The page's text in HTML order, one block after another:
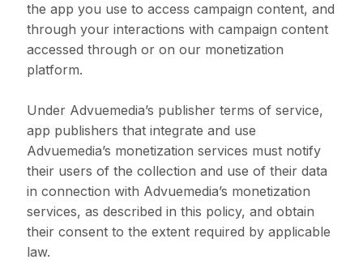
the app you use to access campaign content, and
through your interactions with campaign content
accessed through or on our monetization
platform.
Under Advuemedia’s publisher terms of service,
app publishers that integrate and use
Advuemedia’s monetization services must notify
their users of the collection and use of their data
in connection with Advuemedia’s monetization
services, as described in this policy, and obtain
their consent to the extent required by applicable
law.